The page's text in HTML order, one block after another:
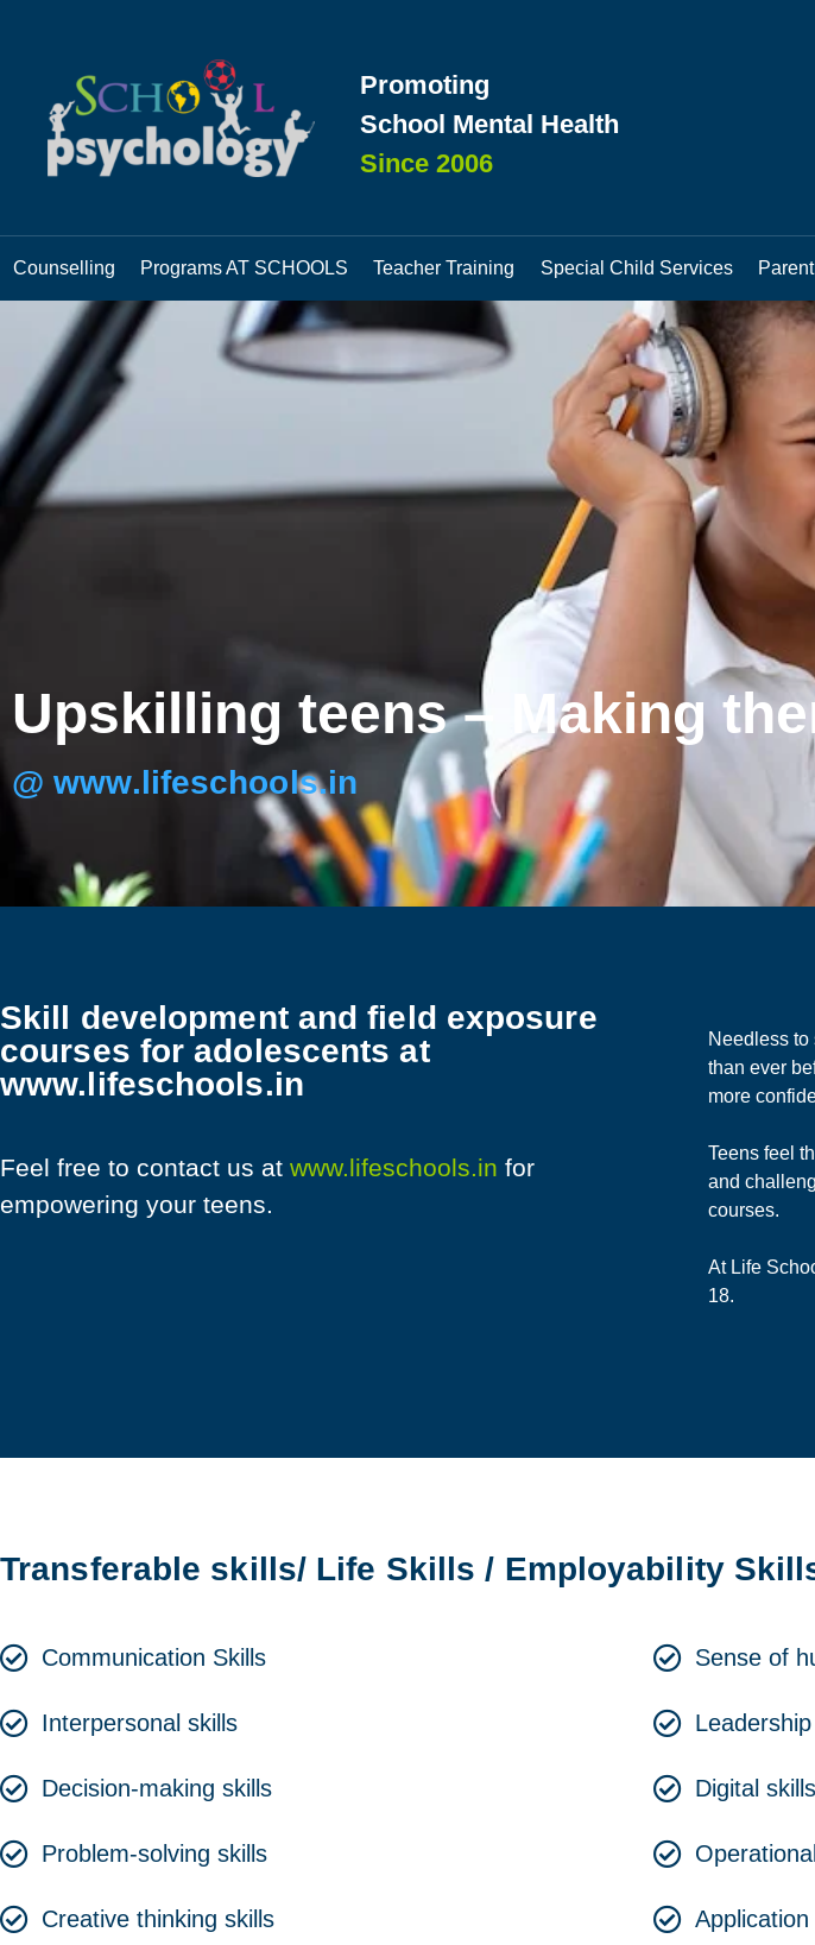
Promoting
School Mental Health
Since 2006
Counselling Programs AT SCHOOLS Teacher Training Special Child Services
Upskilling teens – Making
@ www.lifeschools.in
Skill development and field exposure
courses for adolescents at
www.lifeschools.in
Feel free to contact us at www.lifeschools.in for
empowering your teens.
Needless
than ever
more
Teens feel
and
courses.
At Life
18.
Transferable skills/ Life Skills / Employability
Communication Skills
Interpersonal skills
Decision-making skills
Problem-solving skills
Creative thinking skills
Sense of
Leadership
Digital skills
Application